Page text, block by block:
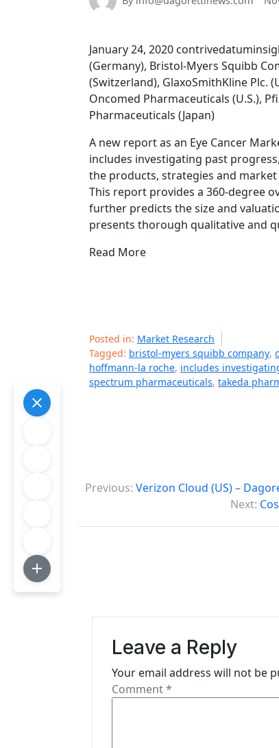
January 24, 2020
(Germany), Bristol-Myers Squibb
(Switzerland), GlaxoSmithKline Plc.
Oncomed Pharmaceuticals (U.S.),
Pharmaceuticals (Japan)
A new report as an Eye Cancer
includes investigating past
the products, strategies and
This report provides a 360-degree
further predicts the size and
presents thorough qualitative and
Read More
Posted in: Market Research
Tagged: bristol-myers squibb company,
hoffmann-la roche, includes
spectrum pharmaceuticals, takeda
P
s
Previous: Verizon Cloud (US) –
Next:
Leave a Reply
Your email address will not be
Comment*